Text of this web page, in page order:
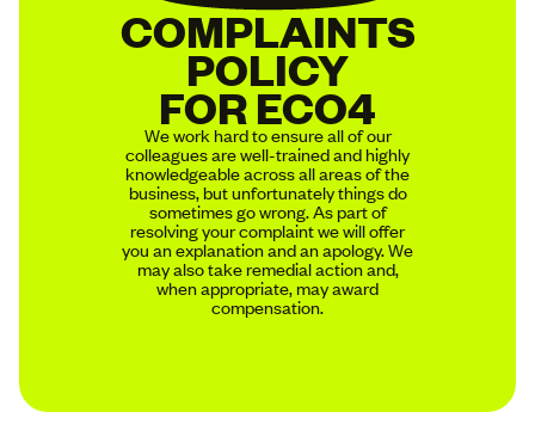
COMPLAINTS
POLICY
FOR ECO4
We work hard to ensure all of our
colleagues are well-trained and highly
knowledgeable across all areas of the
business, but unfortunately things do
sometimes go wrong. As part of
resolving your complaint we will offer
you an explanation and an apology. We
may also take remedial action and,
when appropriate, may award
compensation.